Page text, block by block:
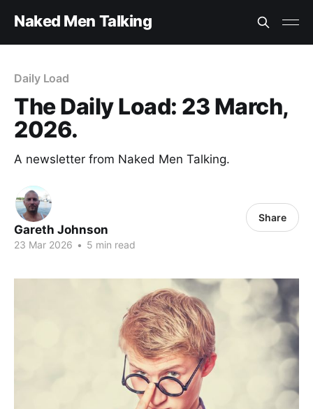
Naked Men Talking
Daily Load
The Daily Load: 23 March,
2026.
A newsletter from Naked Men Talking.
Gareth Johnson
23 Mar 2026 • 5 min read
Share